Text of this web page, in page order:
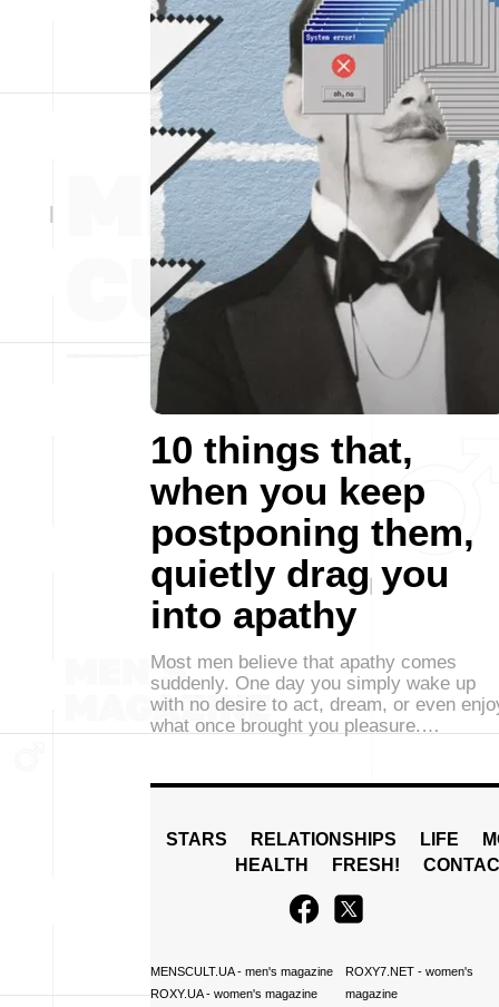
10 things that,
when you keep
postponing them,
quietly drag you
into apathy
Most men believe that apathy comes
suddenly. One day you simply wake up
with no desire to act, dream, or even
what once brought you pleasure.…
STARS RELATIONSHIPS LIFE
HEALTH
FRESH!
MENSCULT.UA- men's magazine
ROXY.UA- women's magazine
ROXY7.NET- women's
magazine